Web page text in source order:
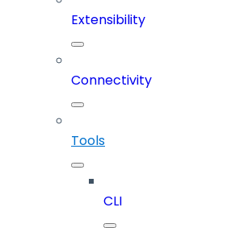
Extensibility
Connectivity
Tools
CLI